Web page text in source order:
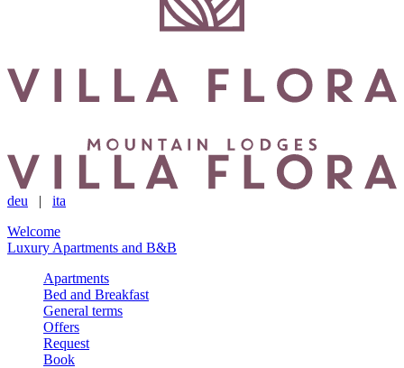
deu | ita
Welcome
Luxury Apartments and B&B
Apartments
Bed and Breakfast
General terms
Offers
Request
Book